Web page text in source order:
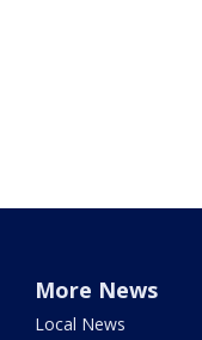
More News
Local News